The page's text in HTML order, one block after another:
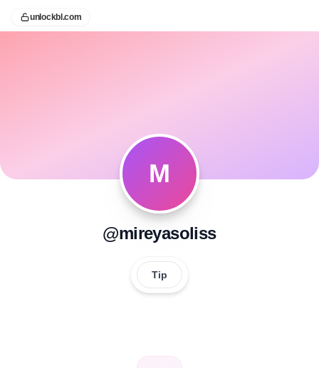
unlockbl.com
M
@mireyasoliss
Tip